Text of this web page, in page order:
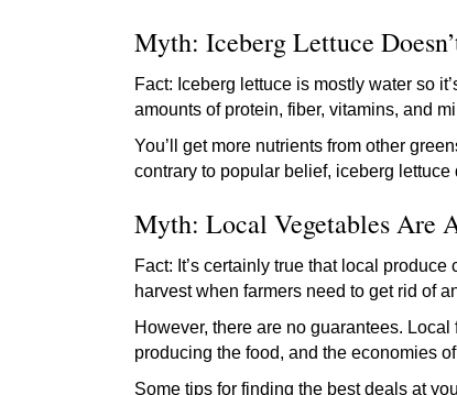
Myth: Iceberg Lettuce
Fact: Iceberg lettuce is mostly water so
amounts of protein, fiber, vitamins, and
You’ll get more nutrients from other
contrary to popular belief, iceberg
Myth: Local Vegetables Are
Fact: It’s certainly true that local
harvest when farmers need to get rid of
However, there are no guarantees.
producing the food, and the economies
Some tips for finding the best deals at